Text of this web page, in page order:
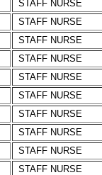
STAFF NURSE
STAFF NURSE
STAFF NURSE
STAFF NURSE
STAFF NURSE
STAFF NURSE
STAFF NURSE
STAFF NURSE
STAFF NURSE
STAFF NURSE